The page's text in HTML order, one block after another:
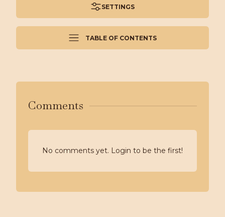
SETTINGS
TABLE OF CONTENTS
Comments
No comments yet. Login to be the first!